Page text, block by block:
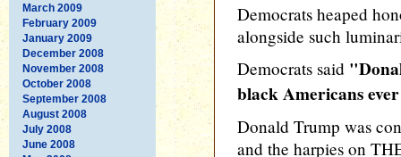
March 2009
February 2009
January 2009
December 2008
November 2008
October 2008
September 2008
August 2008
July 2008
June 2008
Democrats heaped
alongside such
Democrats said
black Americans
Donald Trump was
and the harpies on